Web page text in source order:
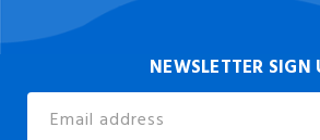
NEWSLETTER SIGN
Address